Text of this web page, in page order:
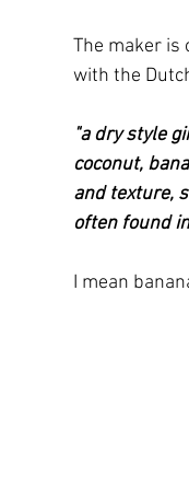
The maker is
with the
"a dry style
coconut,
and texture,
often found
I mean